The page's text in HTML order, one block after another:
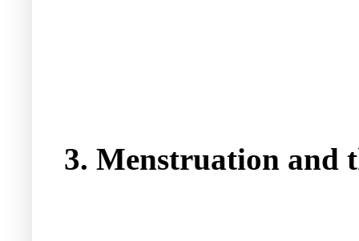
3. Menstruation and